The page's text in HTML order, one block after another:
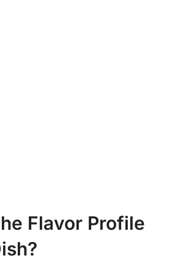
Flavor Profile